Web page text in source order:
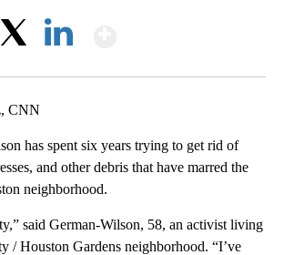
CNN
has spent six years trying to get rid of
and other debris that have marred the
neighborhood.
said German-Wilson, 58, an activist living
/ Houston Gardens neighborhood. “I’ve